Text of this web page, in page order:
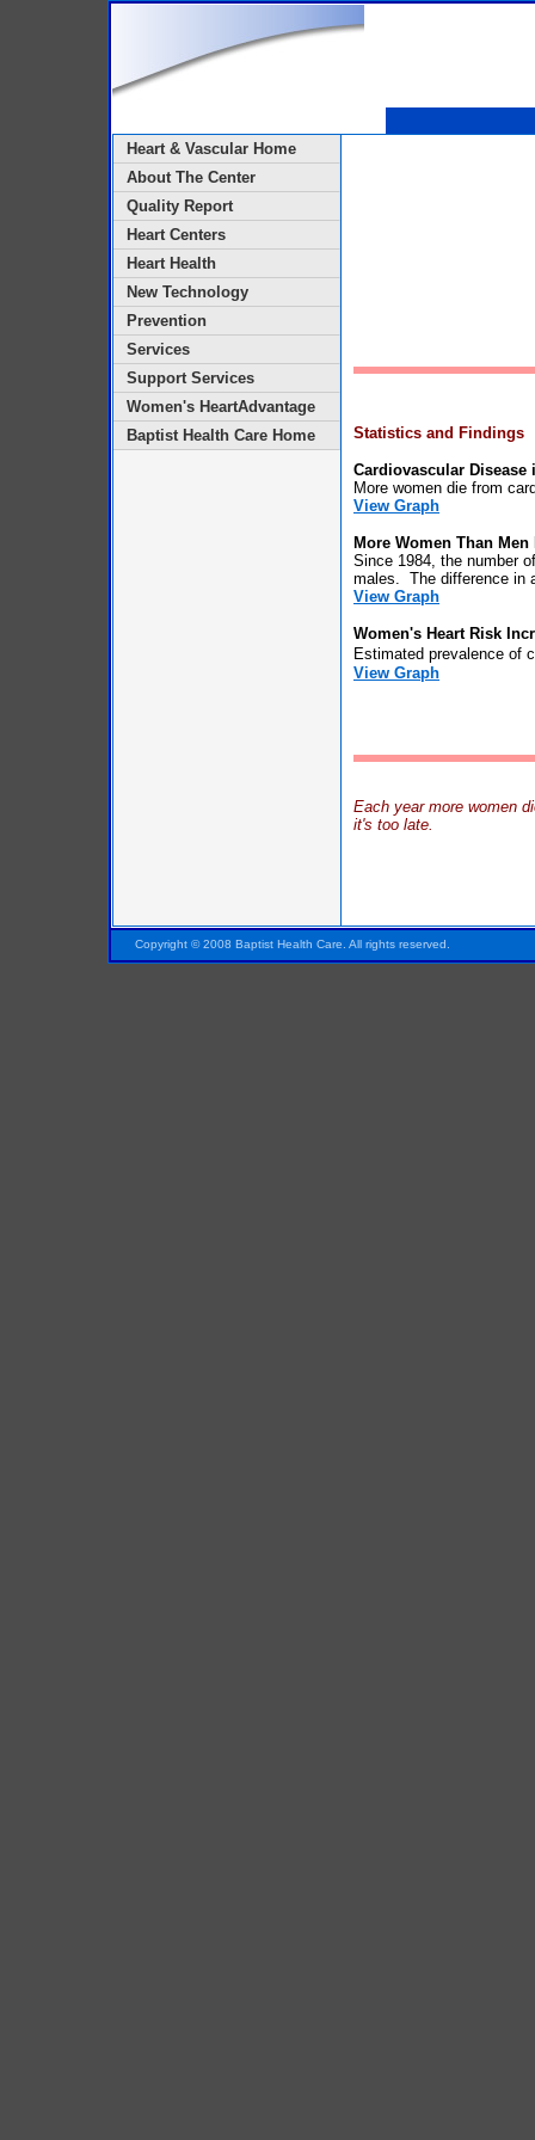
Heart & Vascular Home
About The Center
Quality Report
Heart Centers
Heart Health
New Technology
Prevention
Services
Support Services
Women's HeartAdvantage
Baptist Health Care Home
Statistics and Findings
Cardiovascular Disease
More women die from
View Graph
More Women Than
Since 1984, the number
males. The difference in
View Graph
Women's Heart Risk
Estimated prevalence of
View Graph
Each year more women
it's too late.
Copyright © 2008 Baptist Health Care. All rights reserved.